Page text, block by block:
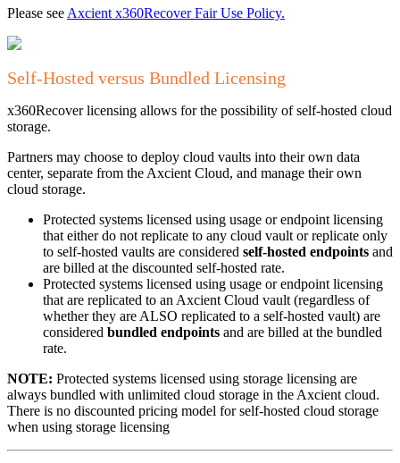
Please see Axcient x360Recover Fair Use Policy.
Self-Hosted versus Bundled Licensing
x360Recover licensing allows for the possibility of self-hosted cloud
storage.
Partners may choose to deploy cloud vaults into their own data
center, separate from the Axcient Cloud, and manage their own
cloud storage.
Protected systems licensed using usage or endpoint licensing
that either do not replicate to any cloud vault or replicate only
to self-hosted vaults are considered self-hosted endpoints and
are billed at the discounted self-hosted rate.
Protected systems licensed using usage or endpoint licensing
that are replicated to an Axcient Cloud vault (regardless of
whether they are ALSO replicated to a self-hosted vault) are
considered bundled endpoints and are billed at the bundled
rate.
NOTE: Protected systems licensed using storage licensing are
always bundled with unlimited cloud storage in the Axcient cloud.
There is no discounted pricing model for self-hosted cloud storage
when using storage licensing